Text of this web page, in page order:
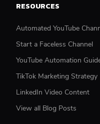
RESOURCES
Automated YouTube
Start a Faceless Channel
YouTube Automation
TikTok Marketing Strategy
LinkedIn Video Content
View all Blog Posts